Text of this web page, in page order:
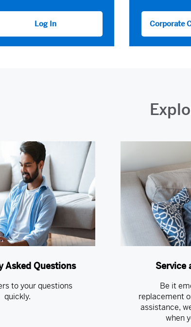
Log In Corporate
Asked Questions
to your questions
quickly.
Service
Be it
replacement
assistance,
when